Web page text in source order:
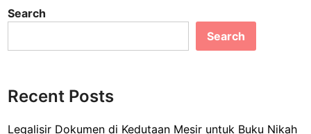
a
m
u
u
e
b
o
k
l
e
Search
Search
Recent Posts
Legalisir Dokumen di Kedutaan Mesir untuk Buku Nikah